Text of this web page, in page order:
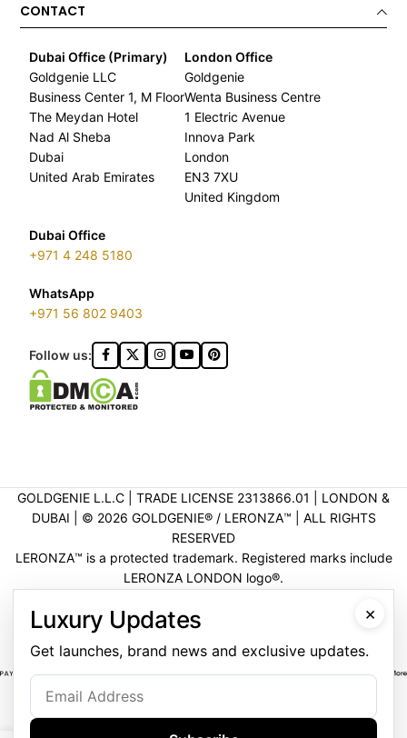
CONTACT
Dubai Office (Primary)
Goldgenie LLC
Business Center 1, M Floor
The Meydan Hotel
Nad Al Sheba
Dubai
United Arab Emirates
London Office
Goldgenie
Wenta Business Centre
1 Electric Avenue
Innova Park
London
EN3 7XU
United Kingdom
Dubai Office
+971 4 248 5180
WhatsApp
+971 56 802 9403
Follow us:
GOLDGENIE L.L.C | TRADE LICENSE 2313866.01 | LONDON &
DUBAI | ©️ 2026 GOLDGENIE®️ / LERONZA™️ | ALL RIGHTS
RESERVED
LERONZA™️ is a protected trademark. Registered marks include
LERONZA LONDON logo®️.
VERIFICATION
×
Luxury Updates
Get launches, brand news and exclusive updates.